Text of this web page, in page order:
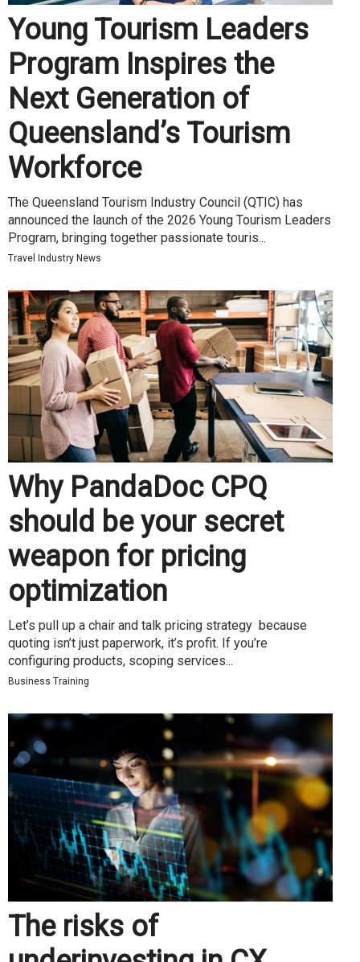
Young Tourism Leaders
Program Inspires the
Next Generation of
Queensland’s Tourism
Workforce
The Queensland Tourism Industry Council (QTIC) has
announced the launch of the 2026 Young Tourism Leaders
Program, bringing together passionate touris...
Travel Industry News
Why PandaDoc CPQ
should be your secret
weapon for pricing
optimization
Let’s pull up a chair and talk pricing strategy because
quoting isn’t just paperwork, it’s profit. If you’re
configuring products, scoping services...
Business Training
The risks of